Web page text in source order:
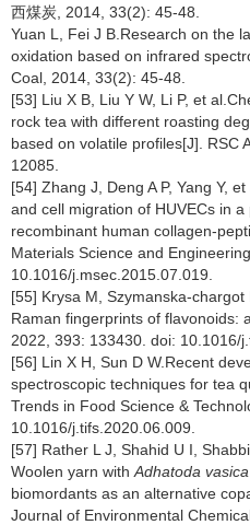
西煤炭, 2014, 33(2): 45-48.
Yuan L, Fei J B.Research on the
oxidation based on infrared
Coal, 2014, 33(2): 45-48.
[53] Liu X B, Liu Y W, Li P, et
rock tea with different roasting
based on volatile profiles[J]. RSC
12085.
[54] Zhang J, Deng A P, Yang Y,
and cell migration of HUVECs in
recombinant human collagen-
Materials Science and
10.1016/j.msec.2015.07.019.
[55] Krysa M, Szymanska-
Raman fingerprints of flavonoids:
2022, 393: 133430. doi: 10.1016/
[56] Lin X H, Sun D W.Recent
spectroscopic techniques for tea
Trends in Food Science &
10.1016/j.tifs.2020.06.009.
[57] Rather L J, Shahid U I,
Woolen yarn with Adhatoda vasica
biomordants as an alternative
Journal of Environmental